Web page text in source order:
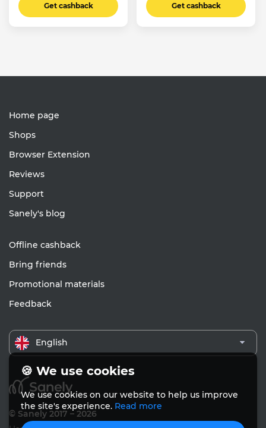
Get cashback Get cashback
Home page
Shops
Browser Extension
Reviews
Support
Sanely's blog
Offline cashback
Bring friends
Promotional materials
Feedback
English
© Sanely 2017 – 2026
🍪 We use cookies
We use cookies on our website to help us improve
the site's experience. Read more